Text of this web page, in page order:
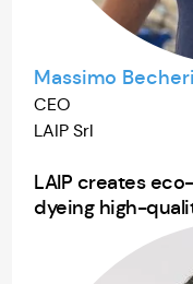
Massimo Becheri
CEO
LAIP Srl
LAIP creates
dyeing high-